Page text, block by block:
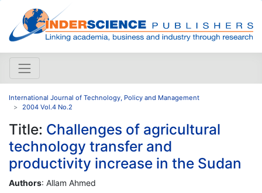
International Journal of Technology, Policy and Management
2004 Vol.4 No.2
Title: Challenges of agricultural
technology transfer and
productivity increase in the Sudan
Authors: Allam Ahmed